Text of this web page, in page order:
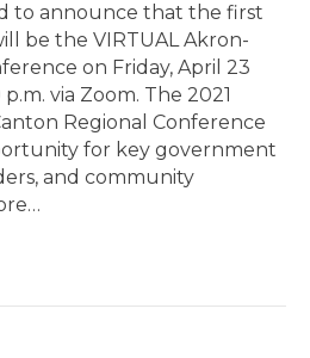
to announce that the first
be the VIRTUAL Akron-
on Friday, April 23
via Zoom. The 2021
Regional Conference
for key government
and community